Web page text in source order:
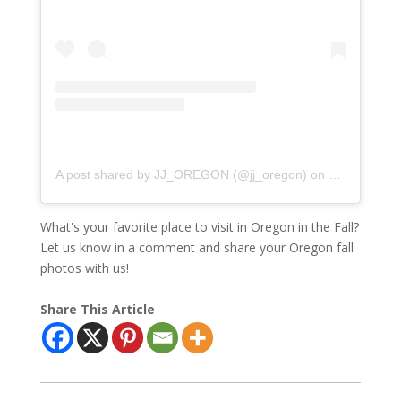
A post shared by JJ_OREGON (@jj_oregon) on
What's your favorite place to visit in Oregon in the Fall?
Let us know in a comment and share your Oregon fall
photos with us!
Share This Article